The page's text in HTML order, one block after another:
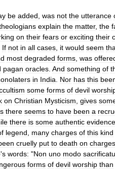
be added was not the utterance
explain the matter, the
on their fears or exciting their
If not in all cases it would seem
most degraded forms was
pagan oracles And something of
in India Nor has this
some forms of devil
on Christian Mysticism gives
there seems to have been a
there is some authentic evidence
legend many charges of this kind
cruelly put to death on charges
's words: "Non uno modo
forms of devil worship than